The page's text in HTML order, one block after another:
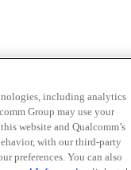
including analytics
Group may use your
website and Qualcomm’s
with our third-party
preferences. You can also